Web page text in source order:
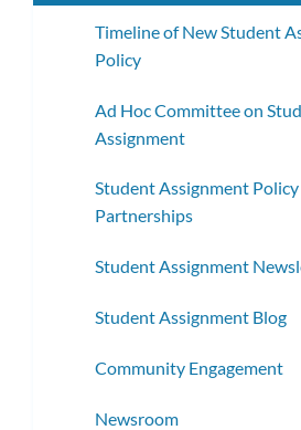
Timeline of New Student
Policy
Ad Hoc Committee on
Assignment
Student Assignment Policy
Partnerships
Student Assignment
Student Assignment Blog
Community Engagement
Newsroom